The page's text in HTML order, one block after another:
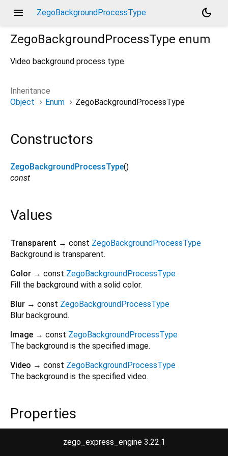
menu ZegoBackgroundProcessType
dark_mode
ZegoBackgroundProcessType enum
Video background process type.
Inheritance
Object
Enum ZegoBackgroundProcessType
Constructors
ZegoBackgroundProcessType()
const
Values
Transparent → const ZegoBackgroundProcessType
Background is transparent.
Color → const ZegoBackgroundProcessType
Fill the background with a solid color.
Blur → const ZegoBackgroundProcessType
Blur background.
Image → const ZegoBackgroundProcessType
The background is the specified image.
Video → const ZegoBackgroundProcessType
The background is the specified video.
Properties
int
zego_express_engine 3.22.1